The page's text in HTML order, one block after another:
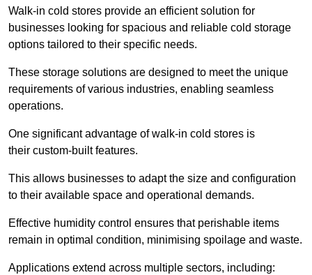
Walk-in cold stores provide an efficient solution for
businesses looking for spacious and reliable cold storage
options tailored to their specific needs.
These storage solutions are designed to meet the unique
requirements of various industries, enabling seamless
operations.
One significant advantage of walk-in cold stores is
their custom-built features.
This allows businesses to adapt the size and configuration
to their available space and operational demands.
Effective humidity control ensures that perishable items
remain in optimal condition, minimising spoilage and waste.
Applications extend across multiple sectors, including: